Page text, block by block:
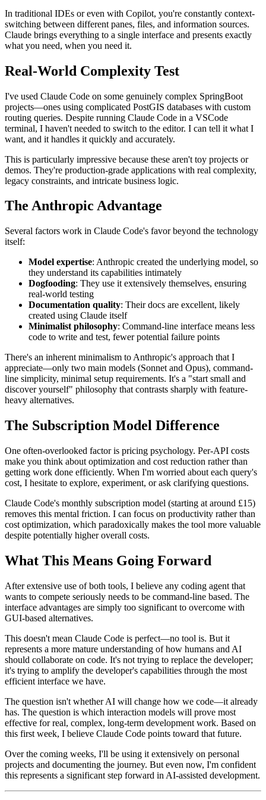
In traditional IDEs or even with Copilot, you're constantly context-
switching between different panes, files, and information sources.
Claude brings everything to a single interface and presents exactly
what you need, when you need it.
Real-World Complexity Test
I've used Claude Code on some genuinely complex SpringBoot
projects—ones using complicated PostGIS databases with custom
routing queries. Despite running Claude Code in a VSCode
terminal, I haven't needed to switch to the editor. I can tell it what I
want, and it handles it quickly and accurately.
This is particularly impressive because these aren't toy projects or
demos. They're production-grade applications with real complexity,
legacy constraints, and intricate business logic.
The Anthropic Advantage
Several factors work in Claude Code's favor beyond the technology
itself:
Model expertise: Anthropic created the underlying model, so
they understand its capabilities intimately
Dogfooding: They use it extensively themselves, ensuring
real-world testing
Documentation quality: Their docs are excellent, likely
created using Claude itself
Minimalist philosophy: Command-line interface means less
code to write and test, fewer potential failure points
There's an inherent minimalism to Anthropic's approach that I
appreciate—only two main models (Sonnet and Opus), command-
line simplicity, minimal setup requirements. It's a "start small and
discover yourself" philosophy that contrasts sharply with feature-
heavy alternatives.
The Subscription Model Difference
One often-overlooked factor is pricing psychology. Per-API costs
make you think about optimization and cost reduction rather than
getting work done efficiently. When I'm worried about each query's
cost, I hesitate to explore, experiment, or ask clarifying questions.
Claude Code's monthly subscription model (starting at around £15)
removes this mental friction. I can focus on productivity rather than
cost optimization, which paradoxically makes the tool more valuable
despite potentially higher overall costs.
What This Means Going Forward
After extensive use of both tools, I believe any coding agent that
wants to compete seriously needs to be command-line based. The
interface advantages are simply too significant to overcome with
GUI-based alternatives.
This doesn't mean Claude Code is perfect—no tool is. But it
represents a more mature understanding of how humans and AI
should collaborate on code. It's not trying to replace the developer;
it's trying to amplify the developer's capabilities through the most
efficient interface we have.
The question isn't whether AI will change how we code—it already
has. The question is which interaction models will prove most
effective for real, complex, long-term development work. Based on
this first week, I believe Claude Code points toward that future.
Over the coming weeks, I'll be using it extensively on personal
projects and documenting the journey. But even now, I'm confident
this represents a significant step forward in AI-assisted development.